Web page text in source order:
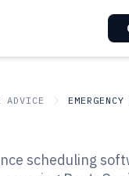
ADVICE
scheduling